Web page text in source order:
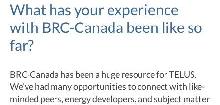
What has your experience
with BRC-Canada been like so
far?
BRC-Canada has been a huge resource for TELUS.
We’ve had many opportunities to connect with like-
minded peers, energy developers, and subject matter